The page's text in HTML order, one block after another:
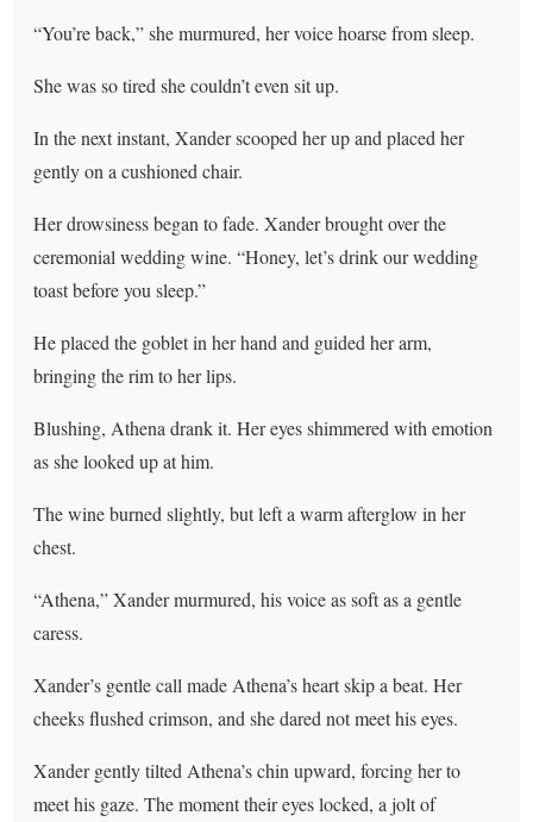
“You’re back,” she murmured, her voice hoarse from sleep.
She was so tired she couldn’t even sit up.
In the next instant, Xander scooped her up and placed her
gently on a cushioned chair.
Her drowsiness began to fade. Xander brought over the
ceremonial wedding wine. “Honey, let’s drink our wedding
toast before you sleep.”
He placed the goblet in her hand and guided her arm,
bringing the rim to her lips.
Blushing, Athena drank it. Her eyes shimmered with emotion
as she looked up at him.
The wine burned slightly, but left a warm afterglow in her
chest.
“Athena,” Xander murmured, his voice as soft as a gentle
caress.
Xander’s gentle call made Athena’s heart skip a beat. Her
cheeks flushed crimson, and she dared not meet his eyes.
Xander gently tilted Athena’s chin upward, forcing her to
meet his gaze. The moment their eyes locked, a jolt of